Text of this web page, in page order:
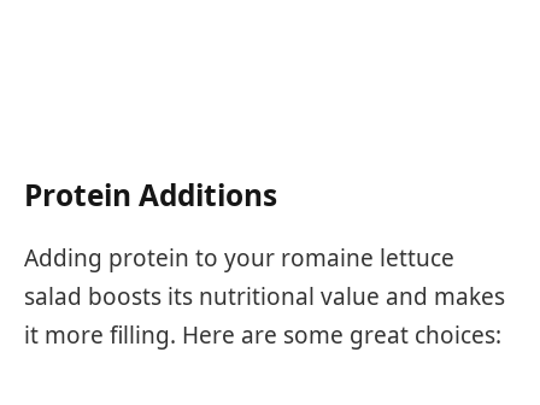
Protein Additions
Adding protein to your romaine lettuce
salad boosts its nutritional value and makes
it more filling. Here are some great choices: